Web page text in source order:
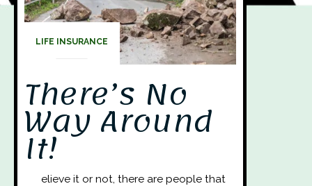
LIFE INSURANCE
There’s No
Way Around
It!
elieve it or not, there are people that